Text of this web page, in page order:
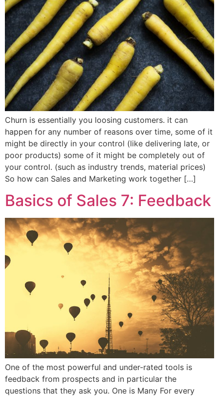
Churn is essentially you loosing customers. it can
happen for any number of reasons over time, some of it
might be directly in your control (like delivering late, or
poor products) some of it might be completely out of
your control. (such as industry trends, material prices)
So how can Sales and Marketing work together […]
Basics of Sales 7: Feedback
One of the most powerful and under-rated tools is
feedback from prospects and in particular the
questions that they ask you. One is Many For every